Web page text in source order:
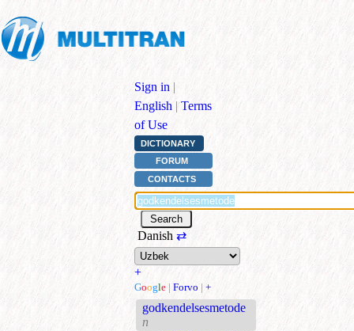
Sign in |
English | Terms
of Use
DICTIONARY
FORUM
CONTACTS
Danish ⇄
+
Google | Forvo | +
godkendelsesmetode
n